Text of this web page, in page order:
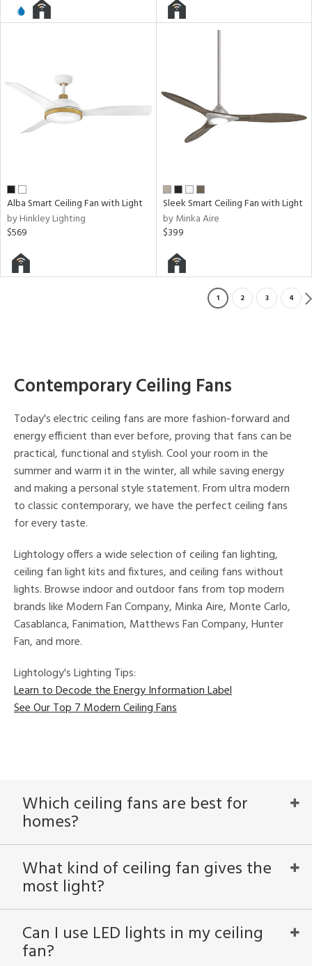
Alba Smart Ceiling Fan with Light
by Hinkley Lighting
$569
Sleek Smart Ceiling Fan with Light
by Minka Aire
$399
1 2 3 4
Contemporary Ceiling Fans
Today's electric ceiling fans are more fashion-forward and
energy efficient than ever before, proving that fans can be
practical, functional and stylish. Cool your room in the
summer and warm it in the winter, all while saving energy
and making a personal style statement. From ultra modern
to classic contemporary, we have the perfect ceiling fans
for every taste.
Lightology offers a wide selection of ceiling fan lighting,
ceiling fan light kits and fixtures, and ceiling fans without
lights. Browse indoor and outdoor fans from top modern
brands like Modern Fan Company, Minka Aire, Monte Carlo,
Casablanca, Fanimation, Matthews Fan Company, Hunter
Fan, and more.
Lightology's Lighting Tips:
Learn to Decode the Energy Information Label
See Our Top 7 Modern Ceiling Fans
Which ceiling fans are best for
homes?
What kind of ceiling fan gives the
most light?
Can I use LED lights in my ceiling
fan?